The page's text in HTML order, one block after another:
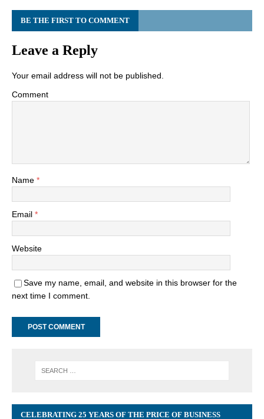
BE THE FIRST TO COMMENT
Leave a Reply
Your email address will not be published.
Comment
Name *
Email *
Website
Save my name, email, and website in this browser for the
next time I comment.
CELEBRATING 25 YEARS OF THE PRICE OF BUSINESS